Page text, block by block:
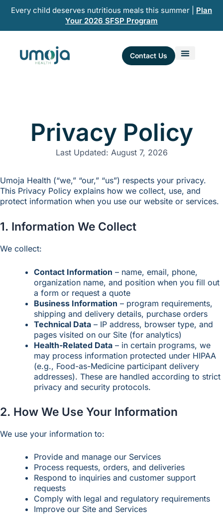
Skip
content
Every child deserves nutritious meals this summer | Plan
Your 2026 SFSP Program
Contact Us
Privacy Policy
Last Updated: August 7, 2026
Umoja Health (“we,” “our,” “us”) respects your privacy.
This Privacy Policy explains how we collect, use, and
protect information when you use our website or services.
1. Information We Collect
We collect:
Contact Information – name, email, phone,
organization name, and position when you fill out
a form or request a quote
Business Information – program requirements,
shipping and delivery details, purchase orders
Technical Data – IP address, browser type, and
pages visited on our Site (for analytics)
Health-Related Data – in certain programs, we
may process information protected under HIPAA
(e.g., Food-as-Medicine participant delivery
addresses). These are handled according to strict
privacy and security protocols.
2. How We Use Your Information
We use your information to:
Provide and manage our Services
Process requests, orders, and deliveries
Respond to inquiries and customer support
requests
Comply with legal and regulatory requirements
Improve our Site and Services